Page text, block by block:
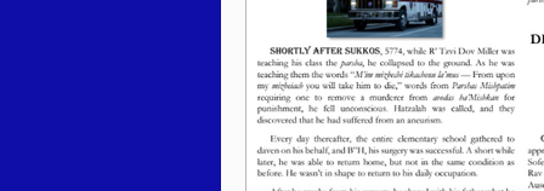
Pinchas 5786 Balak
Beha'aloscha 5786